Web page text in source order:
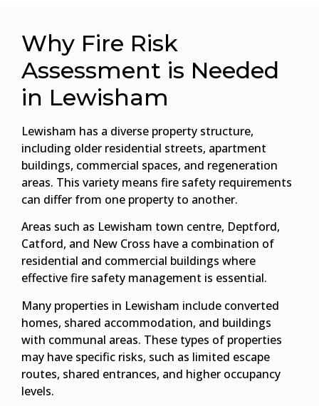
Why Fire Risk
Assessment is Needed
in Lewisham
Lewisham has a diverse property structure,
including older residential streets, apartment
buildings, commercial spaces, and regeneration
areas. This variety means fire safety requirements
can differ from one property to another.
Areas such as Lewisham town centre, Deptford,
Catford, and New Cross have a combination of
residential and commercial buildings where
effective fire safety management is essential.
Many properties in Lewisham include converted
homes, shared accommodation, and buildings
with communal areas. These types of properties
may have specific risks, such as limited escape
routes, shared entrances, and higher occupancy
levels.